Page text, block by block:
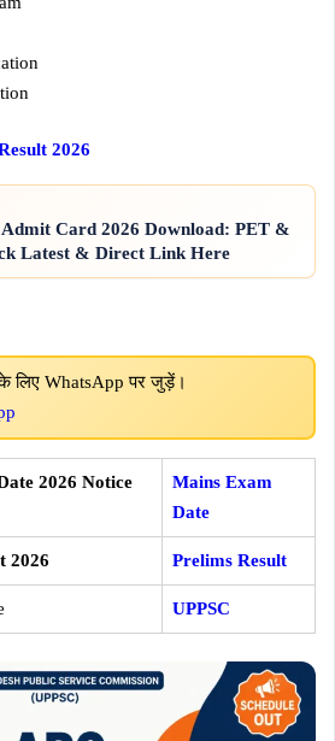
2026
Admit Card 2026 Download: PET &
Latest & Direct Link Here
लिए WhatsApp पर जुड़ें।
2026 Notice
Mains Exam
Date
2026 Prelims Result
UPPSC